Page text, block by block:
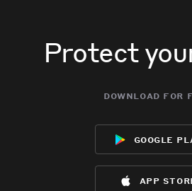
Protect
download for
google
app